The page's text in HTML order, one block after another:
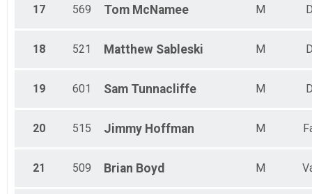
17 569 Tom McNamee M
18 521 Matthew Sableski M
19 601 Sam Tunnacliffe M
20 515 Jimmy Hoffman M
21 509 Brian Boyd M